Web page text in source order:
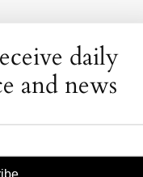
volatility,
opportunity.
with
mining
daily
and news